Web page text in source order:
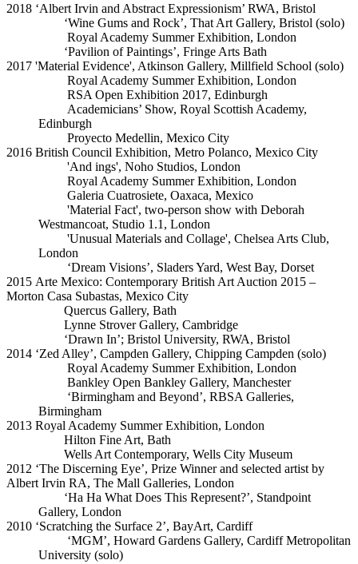
2018 ‘Albert Irvin and Abstract Expressionism’ RWA, Bristol
‘Wine Gums and Rock’, That Art Gallery, Bristol (solo)
Royal Academy Summer Exhibition, London
‘Pavilion of Paintings’, Fringe Arts Bath
2017 'Material Evidence', Atkinson Gallery, Millfield School (solo)
Royal Academy Summer Exhibition, London
RSA Open Exhibition 2017, Edinburgh
Academicians’ Show, Royal Scottish Academy,
Edinburgh
Proyecto Medellin, Mexico City
2016 British Council Exhibition, Metro Polanco, Mexico City
'And ings', Noho Studios, London
Royal Academy Summer Exhibition, London
Galeria Cuatrosiete, Oaxaca, Mexico
'Material Fact', two-person show with Deborah
Westmancoat, Studio 1.1, London
'Unusual Materials and Collage', Chelsea Arts Club,
London
‘Dream Visions’, Sladers Yard, West Bay, Dorset
2015 Arte Mexico: Contemporary British Art Auction 2015 –
Morton Casa Subastas, Mexico City
Quercus Gallery, Bath
Lynne Strover Gallery, Cambridge
‘Drawn In’; Bristol University, RWA, Bristol
2014 ‘Zed Alley’, Campden Gallery, Chipping Campden (solo)
Royal Academy Summer Exhibition, London
Bankley Open Bankley Gallery, Manchester
‘Birmingham and Beyond’, RBSA Galleries,
Birmingham
2013 Royal Academy Summer Exhibition, London
Hilton Fine Art, Bath
Wells Art Contemporary, Wells City Museum
2012 ‘The Discerning Eye’, Prize Winner and selected artist by
Albert Irvin RA, The Mall Galleries, London
‘Ha Ha What Does This Represent?’, Standpoint
Gallery, London
2010 ‘Scratching the Surface 2’, BayArt, Cardiff
‘MGM’, Howard Gardens Gallery, Cardiff Metropolitan
University (solo)